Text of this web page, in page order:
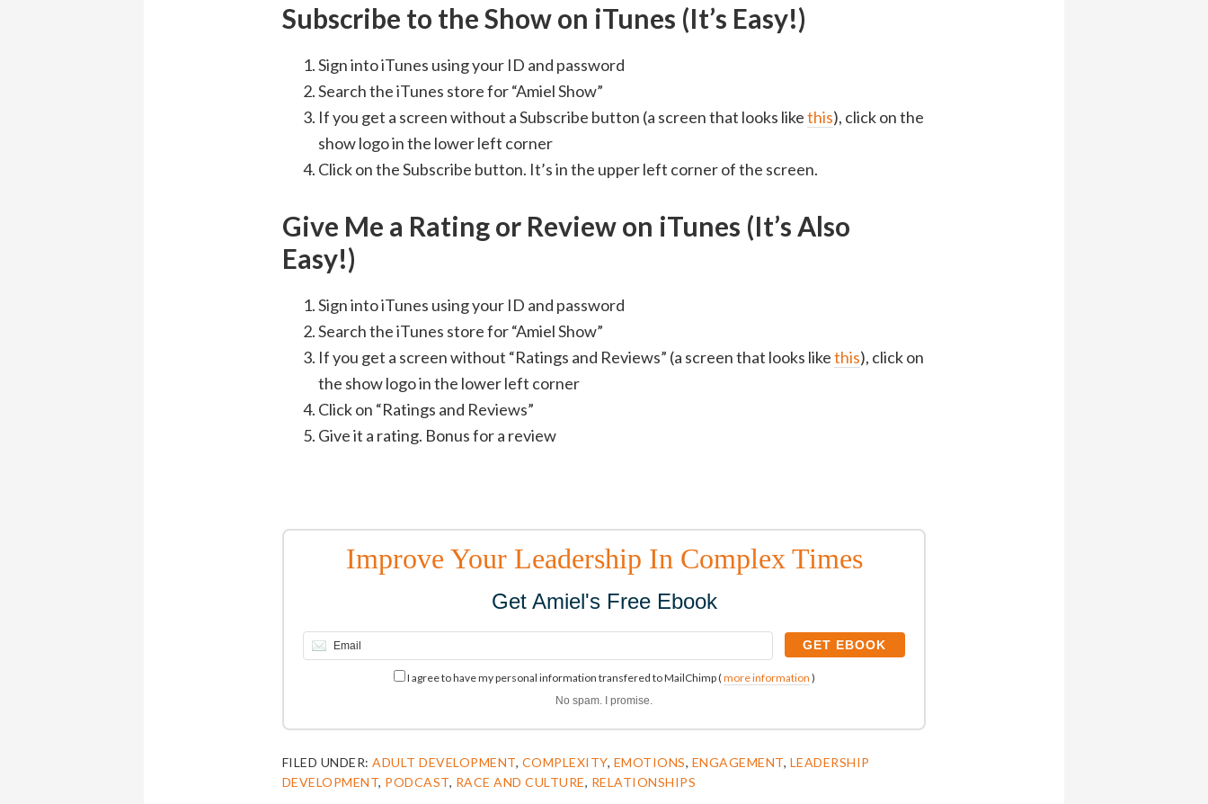
Subscribe to the Show on iTunes (It’s Easy!)
Sign into iTunes using your ID and password
Search the iTunes store for “Amiel Show”
If you get a screen without a Subscribe button (a screen that looks likethis), click on the
show logo in the lower left corner
Click on the Subscribe button. It’s in the upper left corner of the screen.
Give Me a Rating or Review on iTunes (It’s Also
Easy!)
Sign into iTunes using your ID and password
Search the iTunes store for “Amiel Show”
If you get a screen without “Ratings and Reviews” (a screen that looks likethis), click on
the show logo in the lower left corner
Click on “Ratings and Reviews”
Give it a rating. Bonus for a review
Improve Your Leadership In Complex Times
Get Amiel's Free Ebook
I agree to have my personal information transfered to MailChimp (more information )
No spam. I promise.
FILED UNDER:ADULT DEVELOPMENT, COMPLEXITY, EMOTIONS, ENGAGEMENT, LEADERSHIP
DEVELOPMENT, PODCAST, RACE AND CULTURE, RELATIONSHIPS